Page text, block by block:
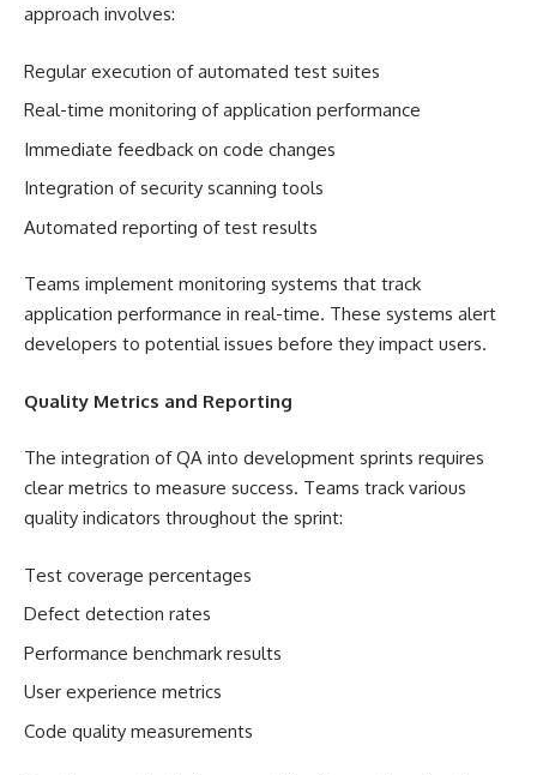
approach involves:
Regular execution of automated test suites
Real-time monitoring of application performance
Immediate feedback on code changes
Integration of security scanning tools
Automated reporting of test results
Teams implement monitoring systems that track
application performance in real-time. These systems alert
developers to potential issues before they impact users.
Quality Metrics and Reporting
The integration of QA into development sprints requires
clear metrics to measure success. Teams track various
quality indicators throughout the sprint:
Test coverage percentages
Defect detection rates
Performance benchmark results
User experience metrics
Code quality measurements